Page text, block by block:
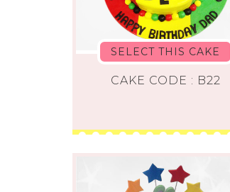
SELECT THIS CAKE
CAKE CODE : B22